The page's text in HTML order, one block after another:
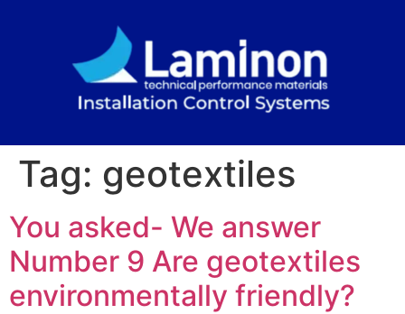
Tag: geotextiles
You asked- We answer
Number 9 Are geotextiles
environmentally friendly?